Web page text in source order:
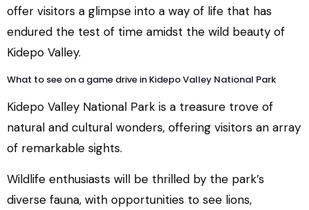
offer visitors a glimpse into a way of life that has
endured the test of time amidst the wild beauty of
Kidepo Valley.
What to see on a game drive in Kidepo Valley National Park
Kidepo Valley National Park is a treasure trove of
natural and cultural wonders, offering visitors an array
of remarkable sights.
Wildlife enthusiasts will be thrilled by the park’s
diverse fauna, with opportunities to see lions,